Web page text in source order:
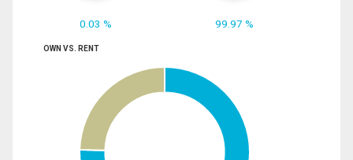
0.03 % 99.97 %
OWN VS. RENT